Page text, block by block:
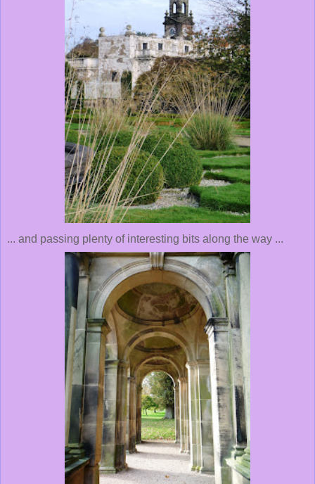
... and passing plenty of interesting bits along the way ...